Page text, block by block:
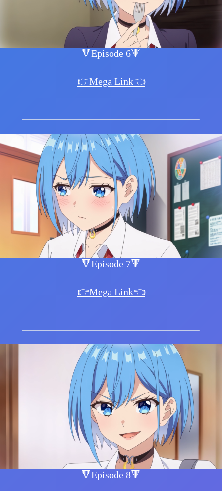
🔻Episode 6🔻
👉Mega Link👈
🔻Episode 7🔻
👉Mega Link👈
🔻Episode 8🔻